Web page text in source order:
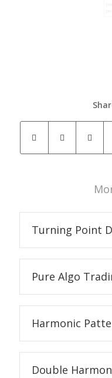
Turning Point
Pure Algo
Harmonic
Double